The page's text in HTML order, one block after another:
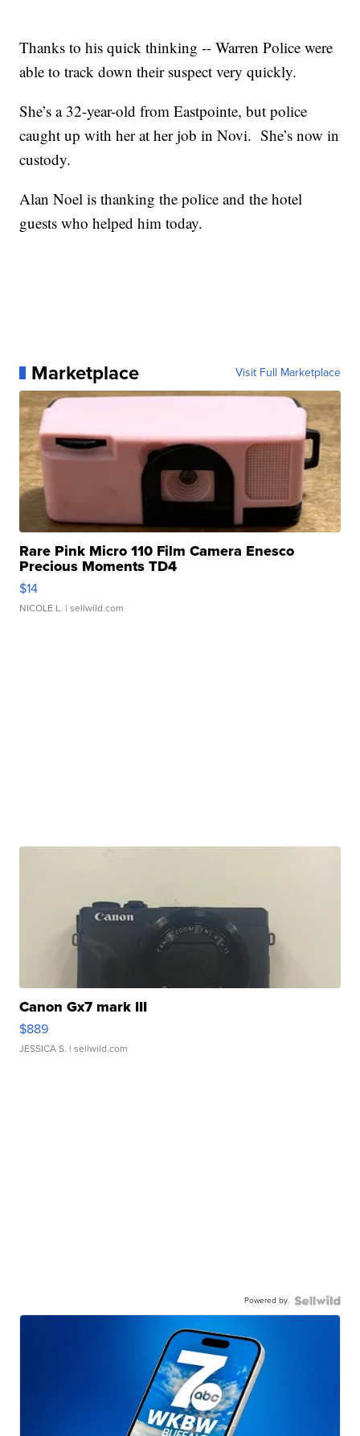
Thanks to his quick thinking -- Warren Police were
able to track down their suspect very quickly.
She’s a 32-year-old from Eastpointe, but police
caught up with her at her job in Novi. She’s now in
custody.
Alan Noel is thanking the police and the hotel
guests who helped him today.
Marketplace Visit Full Marketplace
Rare Pink Micro 110 Film Camera Enesco
Precious Moments TD4
$14
NICOLE L. | sellwild.com
Canon Gx7 mark III
$889
JESSICA S. | sellwild.com
Powered by